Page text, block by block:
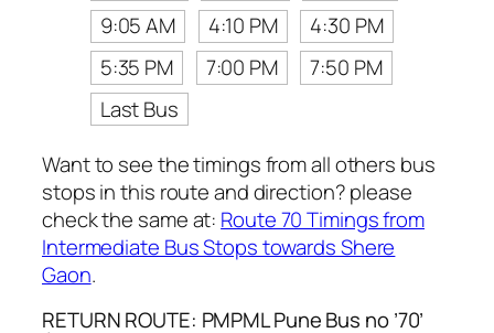
9:05 AM
4:10 PM
4:30 PM
5:35 PM
7:00 PM
7:50 PM
Last Bus
Want to see the timings from all others bus
stops in this route and direction? please
check the same at: Route 70 Timings from
Intermediate Bus Stops towards Shere
Gaon.
RETURN ROUTE: PMPML Pune Bus no ’70’